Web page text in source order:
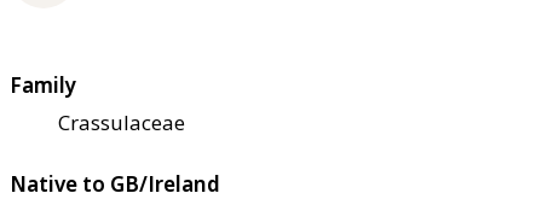
Family
Crassulaceae
Native to GB/Ireland